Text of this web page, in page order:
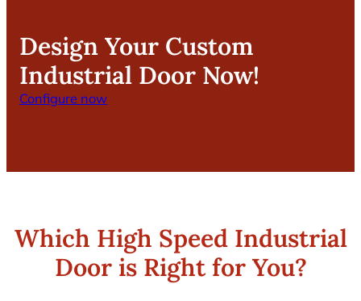
Design Your Custom
Industrial Door Now!
Configure now
Which High Speed Industrial
Door is Right for You?